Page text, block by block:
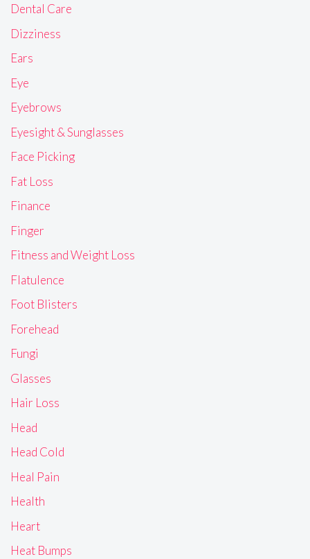
Dental Care
Dizziness
Ears
Eye
Eyebrows
Eyesight & Sunglasses
Face Picking
Fat Loss
Finance
Finger
Fitness and Weight Loss
Flatulence
Foot Blisters
Forehead
Fungi
Glasses
Hair Loss
Head
Head Cold
Heal Pain
Health
Heart
Heat Bumps